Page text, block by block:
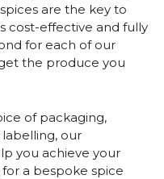
are the key to
cost-effective and fully
for each of our
the produce you
of packaging,
our
you achieve your
for a bespoke spice